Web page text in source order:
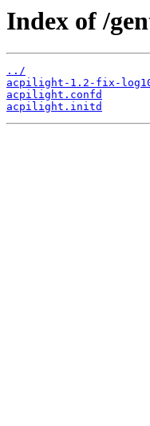
Index of /
../
acpilight-1.2-fix-
acpilight.confd
acpilight.initd